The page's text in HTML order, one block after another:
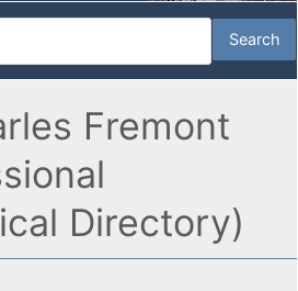
Fremont
Directory)